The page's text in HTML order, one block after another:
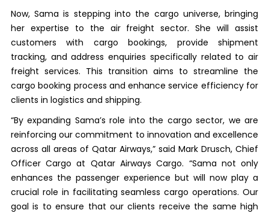
Now, Sama is stepping into the cargo universe, bringing
her expertise to the air freight sector. She will assist
customers with cargo bookings, provide shipment
tracking, and address enquiries specifically related to air
freight services. This transition aims to streamline the
cargo booking process and enhance service efficiency for
clients in logistics and shipping.
“By expanding Sama’s role into the cargo sector, we are
reinforcing our commitment to innovation and excellence
across all areas of Qatar Airways,” said Mark Drusch, Chief
Officer Cargo at Qatar Airways Cargo. “Sama not only
enhances the passenger experience but will now play a
crucial role in facilitating seamless cargo operations. Our
goal is to ensure that our clients receive the same high